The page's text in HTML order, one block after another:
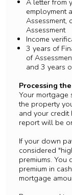
employment
Assessment,
Assessment
Income
3 years of
of
and 3 years
Processing
Your mortgage
the property
and your credit
report will be
If your down
considered
premiums.
premium in
mortgage